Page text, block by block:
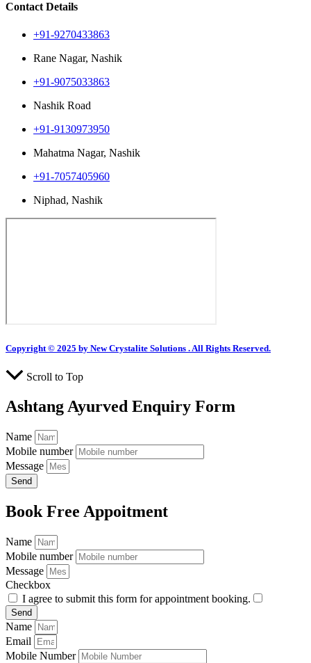
Contact Details
+91-9270433863
Rane Nagar, Nashik
+91-9075033863
Nashik Road
+91-9130973950
Mahatma Nagar, Nashik
+91-7057405960
Niphad, Nashik
Copyright © 2025 by New Crystalite Solutions . All Rights Reserved.
Scroll to Top
Ashtang Ayurved Enquiry Form
Name
Mobile number
Message
Send
Book Free Appoitment
Name
Mobile number
Message
Checkbox
I agree to submit this form for appointment booking.
Send
Name
Email
Mobile Number